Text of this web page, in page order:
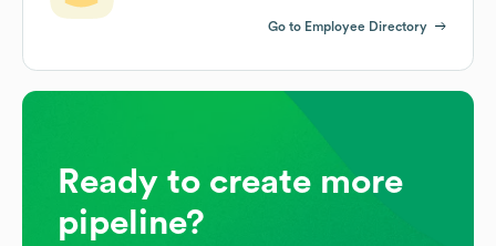
Go to Employee Directory
Ready to create more
pipeline?